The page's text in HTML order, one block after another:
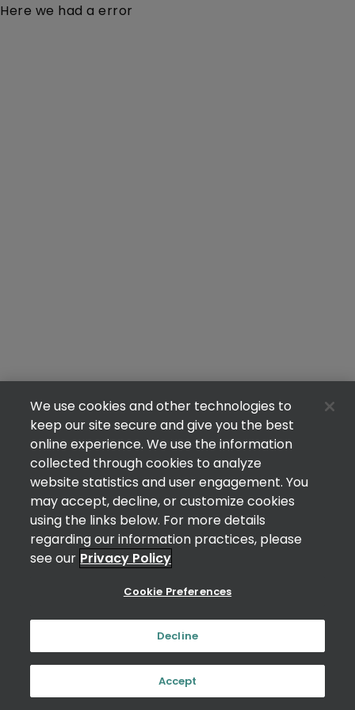
Here we had a error
We use cookies and other technologies to
keep our site secure and give you the best
online experience. We use the information
collected through cookies to analyze
website statistics and user engagement. You
may accept, decline, or customize cookies
using the links below. For more details
regarding our information practices, please
see our Privacy Policy
Cookie Preferences
Decline
Accept